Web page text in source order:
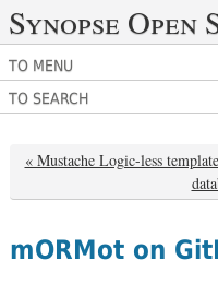
Synopse Open
TO MENU
TO SEARCH
« Mustache Logic-less
mORMot on